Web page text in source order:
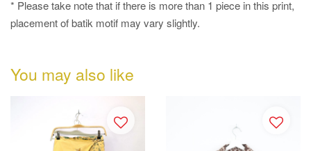
* Please take note that if there is more than 1 piece in this print,
placement of batik motif may vary slightly.
You may also like